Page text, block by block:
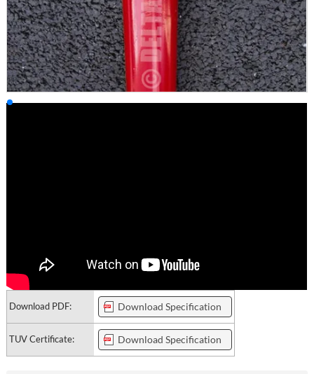
Download PDF: Download Specification
TUV Certificate: Download Specification